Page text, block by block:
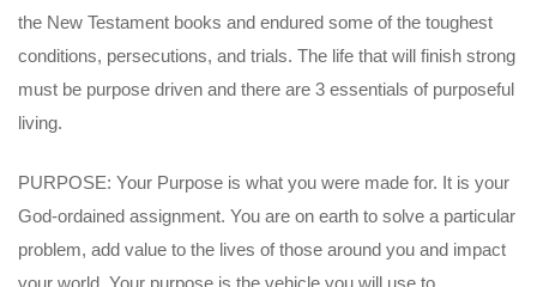
the New Testament books and endured some of the toughest
conditions, persecutions, and trials. The life that will finish strong
must be purpose driven and there are 3 essentials of purposeful
living.
PURPOSE: Your Purpose is what you were made for. It is your
God-ordained assignment. You are on earth to solve a particular
problem, add value to the lives of those around you and impact